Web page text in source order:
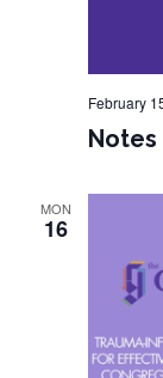
February
MON
16